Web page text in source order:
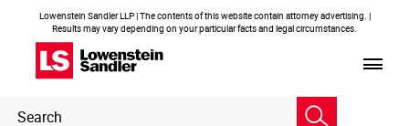
Lowenstein Sandler LLP | The contents of this website contain attorney advertising. |
Results may vary depending on your particular facts and legal circumstances.
Header
Search